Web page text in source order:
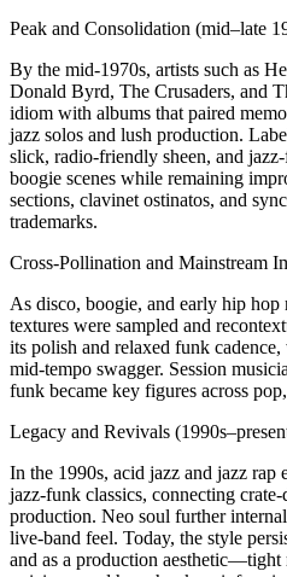
Peak and Consolidation (mid–late
By the mid-1970s, artists such as
Donald Byrd, The Crusaders, and
idiom with albums that paired
jazz solos and lush production.
slick, radio-friendly sheen, and
boogie scenes while remaining
sections, clavinet ostinatos, and
trademarks.
Cross-Pollination and Mainstream
As disco, boogie, and early hip hop
textures were sampled and
its polish and relaxed funk
mid-tempo swagger. Session
funk became key figures across
Legacy and Revivals
In the 1990s, acid jazz and jazz
jazz-funk classics, connecting
production. Neo soul further
live-band feel. Today, the style
and as a production aesthetic—tight